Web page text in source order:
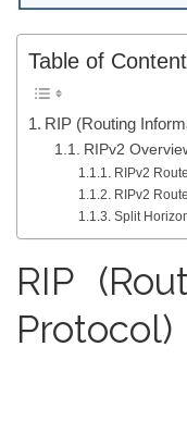
Table of
RIP (Routing
RIPv2
RIPv2
RIPv2
Split
RIP
Protocol)